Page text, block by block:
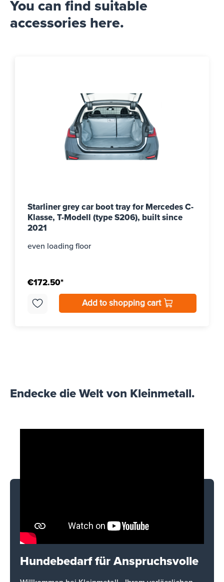
You can find suitable
accessories here.
Starliner grey car boot tray for Mercedes C-
Klasse, T-Modell (type S206), built since
2021
even loading floor
€172.50*
Add to shopping cart
Endecke die Welt von Kleinmetall.
Hundebedarf für Anspruchsvolle